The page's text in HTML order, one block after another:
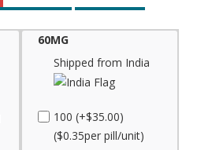
60MG
Shipped from India
100 (+$35.00)
($0.35per pill/unit)